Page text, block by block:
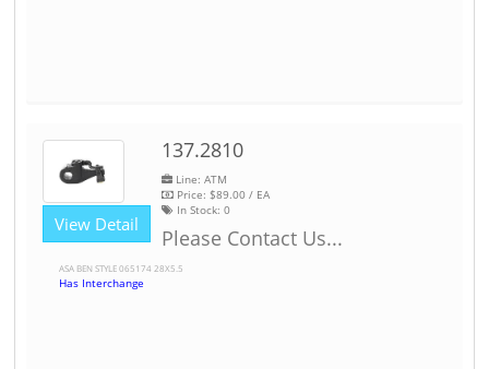
View Detail
137.2810
Line: ATM
Price: $89.00 / EA
In Stock: 0
Please Contact Us...
ASA BEN STYLE 065174 28X5.5
Has Interchange